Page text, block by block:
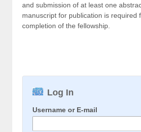
and submission of at least one
manuscript for publication is required
completion of the fellowship.
Log In
Username or E-mail